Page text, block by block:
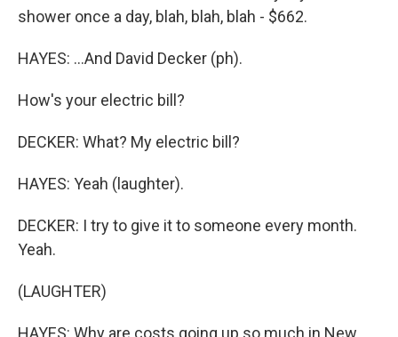
shower once a day, blah, blah, blah - $662.
HAYES: ...And David Decker (ph).
How's your electric bill?
DECKER: What? My electric bill?
HAYES: Yeah (laughter).
DECKER: I try to give it to someone every month.
Yeah.
(LAUGHTER)
HAYES: Why are costs going up so much in New